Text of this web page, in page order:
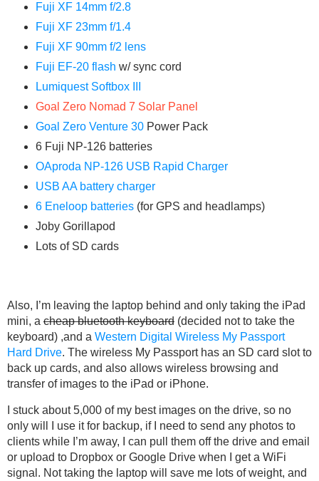
Fuji XF 14mm f/2.8
Fuji XF 23mm f/1.4
Fuji XF 90mm f/2 lens
Fuji EF-20 flash w/ sync cord
Lumiquest Softbox III
Goal Zero Nomad 7 Solar Panel
Goal Zero Venture 30 Power Pack
6 Fuji NP-126 batteries
OAproda NP-126 USB Rapid Charger
USB AA battery charger
6 Eneloop batteries (for GPS and headlamps)
Joby Gorillapod
Lots of SD cards
Also, I’m leaving the laptop behind and only taking the iPad
mini, a cheap bluetooth keyboard (decided not to take the
keyboard) ,and a Western Digital Wireless My Passport
Hard Drive. The wireless My Passport has an SD card slot to
back up cards, and also allows wireless browsing and
transfer of images to the iPad or iPhone.
I stuck about 5,000 of my best images on the drive, so no
only will I use it for backup, if I need to send any photos to
clients while I’m away, I can pull them off the drive and email
or upload to Dropbox or Google Drive when I get a WiFi
signal. Not taking the laptop will save me lots of weight, and